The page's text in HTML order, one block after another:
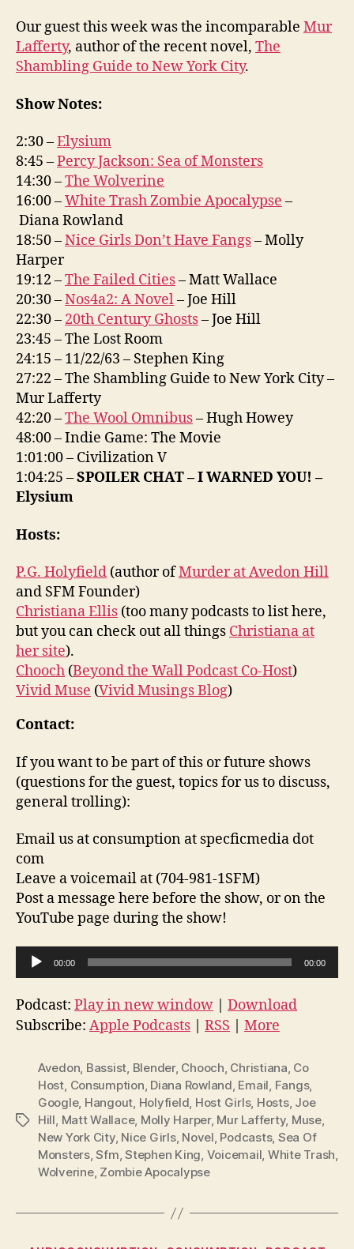
Our guest this week was the incomparable Mur
Lafferty, author of the recent novel, The
Shambling Guide to New York City.
Show Notes:
2:30 –Elysium
8:45 –Percy Jackson: Sea of Monsters
14:30 –The Wolverine
16:00 –White Trash Zombie Apocalypse –
Diana Rowland
18:50 –Nice Girls Don’t Have Fangs– Molly
Harper
19:12 –The Failed Cities– Matt Wallace
20:30 –Nos4a2: A Novel– Joe Hill
22:30 – 20th Century Ghosts– Joe Hill
23:45 – The Lost Room
24:15 – 11/22/63 – Stephen King
27:22 – The Shambling Guide to New York City –
Mur Lafferty
42:20 –The Wool Omnibus– Hugh Howey
48:00 – Indie Game: The Movie
1:01:00 – Civilization V
1:04:25 –SPOILER CHAT – I WARNED YOU! –
Elysium
Hosts:
P.G. Holyfield (author ofMurder at Avedon Hill
and SFM Founder)
Christiana Ellis (too many podcasts to list here,
but you can check out all things Christiana at
her site).
Chooch (Beyond the Wall Podcast Co-Host)
Vivid Muse (Vivid Musings Blog)
Contact:
If you want to be part of this or future shows
(questions for the guest, topics for us to discuss,
general trolling):
Email us at consumption at specficmedia dot
com
Leave a voicemail at (704-981-1SFM)
Post a message here before the show, or on the
YouTube page during the show!
u
d
i
y
00:00 00:00
Podcast: Play in new window
Download
Subscribe: Apple Podcasts RSS More
Tags
Avedon, Bassist, Blender, Chooch, Christiana, Co
Host, Consumption, Diana Rowland, Email, Fangs,
Google, Hangout, Holyfield, Host Girls, Hosts, Joe
Hill, Matt Wallace, Molly Harper, Mur Lafferty, Muse,
New York City, Nice Girls, Novel, Podcasts, Sea Of
Monsters,Sfm,Stephen King, Voicemail, White Trash,
Wolverine, Zombie Apocalypse